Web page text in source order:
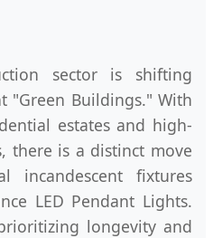
sector is shifting
"Green Buildings." With
estates and high-
there is a distinct move
incandescent fixtures
LED Pendant Lights.
longevity and